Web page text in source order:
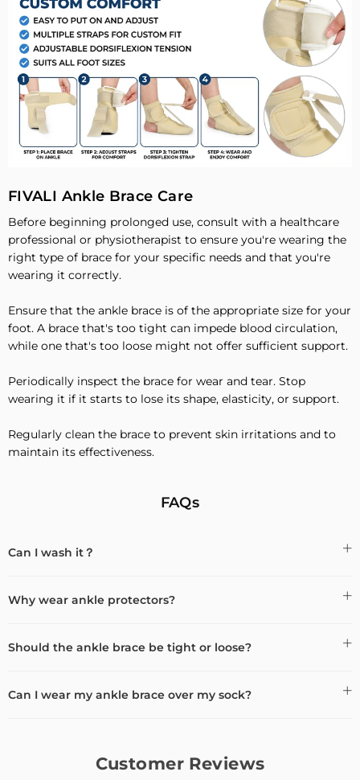
FIVALI Ankle Brace Care
Before beginning prolonged use, consult with a healthcare
professional or physiotherapist to ensure you're wearing the
right type of brace for your specific needs and that you're
wearing it correctly.
Ensure that the ankle brace is of the appropriate size for your
foot. A brace that's too tight can impede blood circulation,
while one that's too loose might not offer sufficient support.
Periodically inspect the brace for wear and tear. Stop
wearing it if it starts to lose its shape, elasticity, or support.
Regularly clean the brace to prevent skin irritations and to
maintain its effectiveness.
FAQs
Can I wash it？
Why wear ankle protectors?
Should the ankle brace be tight or loose?
Can I wear my ankle brace over my sock?
Customer Reviews